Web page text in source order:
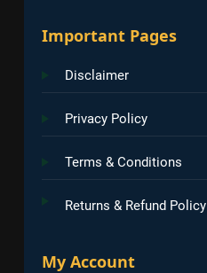
Important Pages
Disclaimer
Privacy Policy
Terms & Conditions
Returns & Refund Policy
My Account